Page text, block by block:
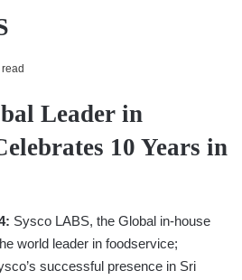
Leader in
10 Years in
Sysco LABS, the Global in-house
world leader in foodservice;
successful presence in Sri